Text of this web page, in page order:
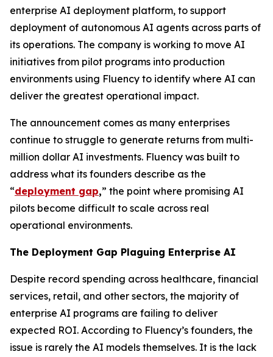
enterprise AI deployment platform, to support
deployment of autonomous AI agents across parts of
its operations. The company is working to move AI
initiatives from pilot programs into production
environments using Fluency to identify where AI can
deliver the greatest operational impact.
The announcement comes as many enterprises
continue to struggle to generate returns from multi-
million dollar AI investments. Fluency was built to
address what its founders describe as the
“deployment gap,” the point where promising AI
pilots become difficult to scale across real
operational environments.
The Deployment Gap Plaguing Enterprise AI
Despite record spending across healthcare, financial
services, retail, and other sectors, the majority of
enterprise AI programs are failing to deliver
expected ROI. According to Fluency’s founders, the
issue is rarely the AI models themselves. It is the lack